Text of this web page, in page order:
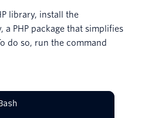
library, install the
a PHP package that simplifies
do so, run the command